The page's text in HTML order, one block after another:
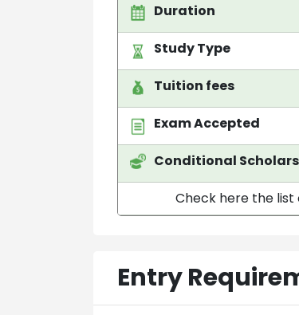
Duration
Study Type
Tuition fees
Exam Accepted
Conditional
Check here the list
Entry